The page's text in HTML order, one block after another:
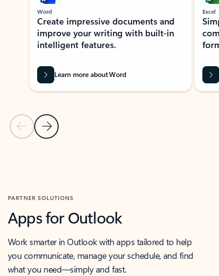
Previous Slide
Next Slide
Word
Create impressive documents and
improve your writing with built-in
intelligent features.
Learn more about Word
Excel
PARTNER SOLUTIONS
Apps for Outlook
Work smarter in Outlook with apps tailored to help
you communicate, manage your schedule, and find
what you need—simply and fast.